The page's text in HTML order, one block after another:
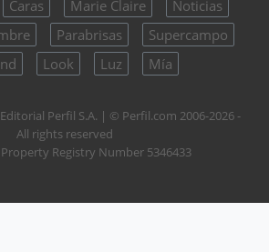
Caras Marie Claire
Noticias
Parabrisas
Supercampo
Look Luz Mía
Perfil S.A. | © Perfil.com 2006-2026 -
All rights reserved
Registry Number 5346433